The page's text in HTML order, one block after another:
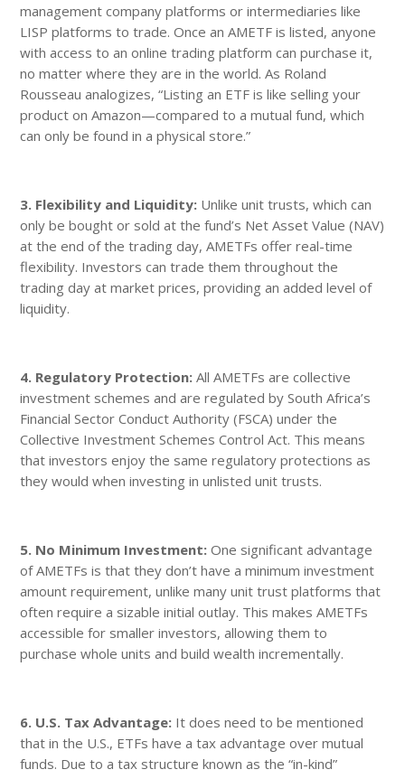
management company platforms or intermediaries like
LISP platforms to trade. Once an AMETF is listed, anyone
with access to an online trading platform can purchase it,
no matter where they are in the world. As Roland
Rousseau analogizes, “Listing an ETF is like selling your
product on Amazon—compared to a mutual fund, which
can only be found in a physical store.”
3. Flexibility and Liquidity: Unlike unit trusts, which can
only be bought or sold at the fund’s Net Asset Value (NAV)
at the end of the trading day, AMETFs offer real-time
flexibility. Investors can trade them throughout the
trading day at market prices, providing an added level of
liquidity.
4. Regulatory Protection: All AMETFs are collective
investment schemes and are regulated by South Africa’s
Financial Sector Conduct Authority (FSCA) under the
Collective Investment Schemes Control Act. This means
that investors enjoy the same regulatory protections as
they would when investing in unlisted unit trusts.
5. No Minimum Investment: One significant advantage
of AMETFs is that they don’t have a minimum investment
amount requirement, unlike many unit trust platforms that
often require a sizable initial outlay. This makes AMETFs
accessible for smaller investors, allowing them to
purchase whole units and build wealth incrementally.
6. U.S. Tax Advantage: It does need to be mentioned
that in the U.S., ETFs have a tax advantage over mutual
funds. Due to a tax structure known as the “in-kind”